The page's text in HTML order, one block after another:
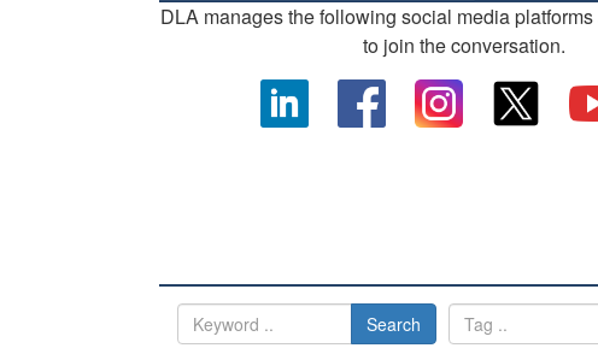
DLA manages the following social media
to join the conversation.
Search